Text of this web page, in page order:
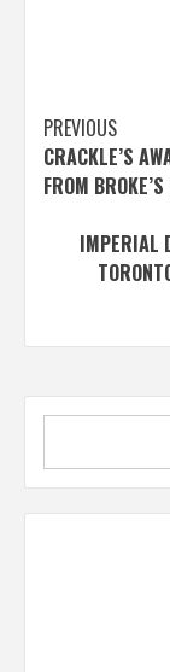
Post
PREVIOUS
CRACKLE’S
FROM
IMPERIAL